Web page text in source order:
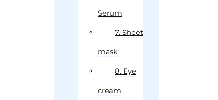
Serum
7. Sheet
mask
8. Eye
cream